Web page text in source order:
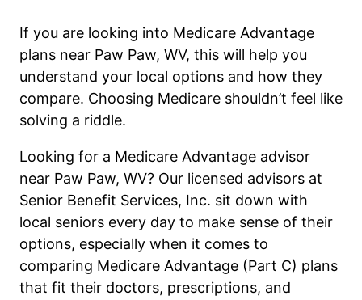
If you are looking into Medicare Advantage
plans near Paw Paw, WV, this will help you
understand your local options and how they
compare. Choosing Medicare shouldn’t feel like
solving a riddle.
Looking for a Medicare Advantage advisor
near Paw Paw, WV? Our licensed advisors at
Senior Benefit Services, Inc. sit down with
local seniors every day to make sense of their
options, especially when it comes to
comparing Medicare Advantage (Part C) plans
that fit their doctors, prescriptions, and